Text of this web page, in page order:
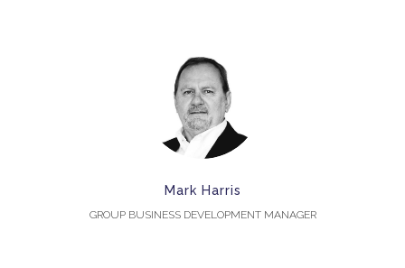
Mark Harris
GROUP BUSINESS DEVELOPMENT MANAGER